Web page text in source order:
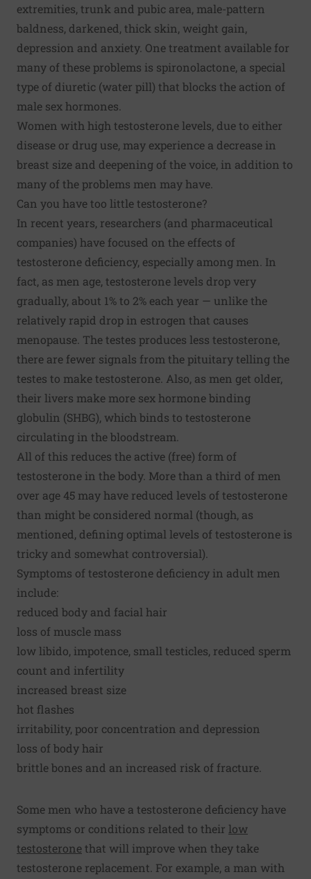
extremities, trunk and pubic area, male-pattern
baldness, darkened, thick skin, weight gain,
depression and anxiety. One treatment available for
many of these problems is spironolactone, a special
type of diuretic (water pill) that blocks the action of
male sex hormones.
Women with high testosterone levels, due to either
disease or drug use, may experience a decrease in
breast size and deepening of the voice, in addition to
many of the problems men may have.
Can you have too little testosterone?
In recent years, researchers (and pharmaceutical
companies) have focused on the effects of
testosterone deficiency, especially among men. In
fact, as men age, testosterone levels drop very
gradually, about 1% to 2% each year — unlike the
relatively rapid drop in estrogen that causes
menopause. The testes produces less testosterone,
there are fewer signals from the pituitary telling the
testes to make testosterone. Also, as men get older,
their livers make more sex hormone binding
globulin (SHBG), which binds to testosterone
circulating in the bloodstream.
All of this reduces the active (free) form of
testosterone in the body. More than a third of men
over age 45 may have reduced levels of testosterone
than might be considered normal (though, as
mentioned, defining optimal levels of testosterone is
tricky and somewhat controversial).
Symptoms of testosterone deficiency in adult men
include:
reduced body and facial hair
loss of muscle mass
low libido, impotence, small testicles, reduced sperm
count and infertility
increased breast size
hot flashes
irritability, poor concentration and depression
loss of body hair
brittle bones and an increased risk of fracture.
Some men who have a testosterone deficiency have
symptoms or conditions related to their low
testosteronethat will improve when they take
testosterone replacement. For example, a man with